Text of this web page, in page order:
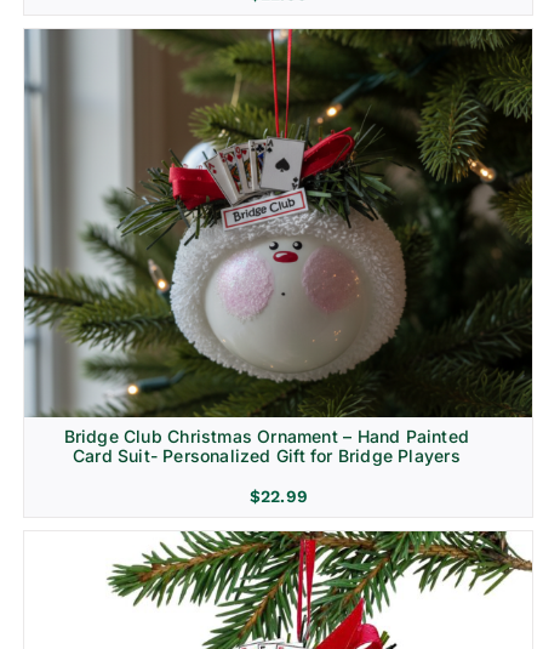
Bridge Club Christmas Ornament – Hand Painted
Card Suit- Personalized Gift for Bridge Players
$22.99